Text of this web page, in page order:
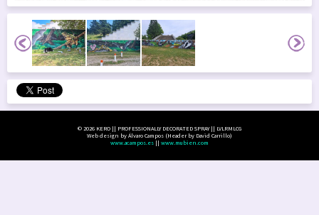
© 2026 KERO || PROFESSIONALLY DECORATED SPRAY || LVLRMLCG
Web design by Álvaro Campos (Header by David Carrillo)
www.acampos.es || www.mubien.com